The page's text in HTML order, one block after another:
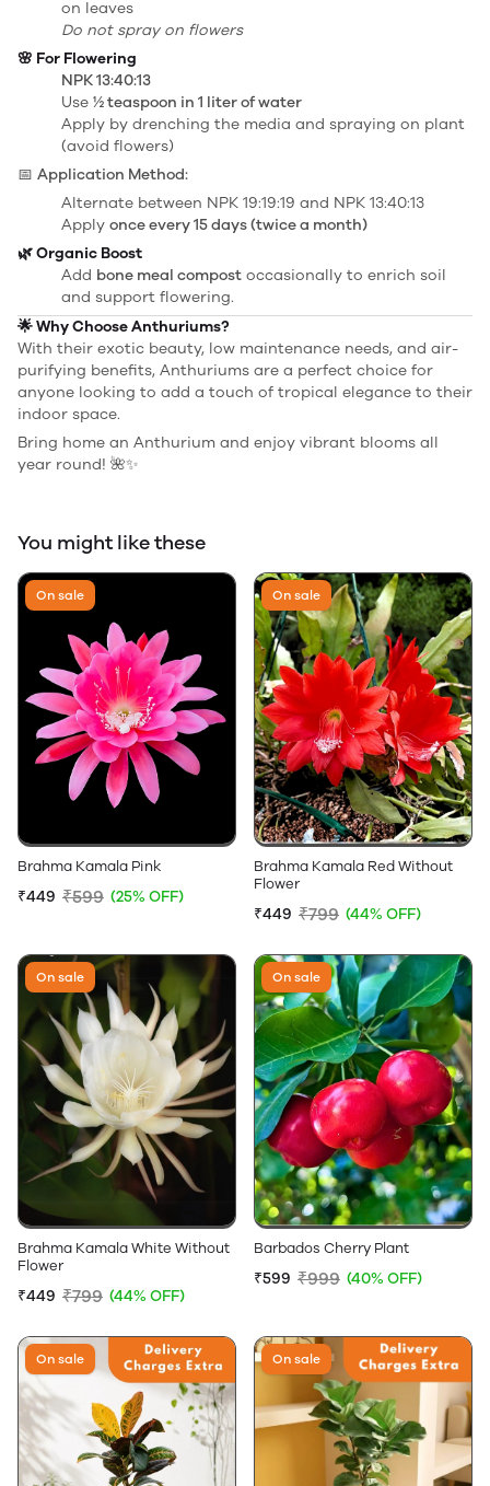
on leaves
Do not spray on flowers
🌸 For Flowering
NPK 13:40:13
Use ½ teaspoon in 1 liter of water
Apply by drenching the media and spraying on plant
(avoid flowers)
📅 Application Method:
Alternate between NPK 19:19:19 and NPK 13:40:13
Apply once every 15 days (twice a month)
🌿 Organic Boost
Add bone meal compost occasionally to enrich soil
and support flowering.
🌟 Why Choose Anthuriums?
With their exotic beauty, low maintenance needs, and air-
purifying benefits, Anthuriums are a perfect choice for
anyone looking to add a touch of tropical elegance to their
indoor space.
Bring home an Anthurium and enjoy vibrant blooms all
year round! 🌺✨
You might like these
On sale
Brahma Kamala Pink
₹449 ₹599 (25% OFF)
On sale
Brahma Kamala Red Without
Flower
₹449 ₹799 (44% OFF)
On sale
Brahma Kamala White Without
Flower
₹449 ₹799 (44% OFF)
On sale
Barbados Cherry Plant
₹599 ₹999 (40% OFF)
On sale On sale